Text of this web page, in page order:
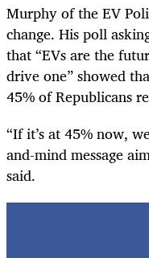
Murphy of the EV
change. His poll
that “EVs are the
drive one” showed
45% of Republicans
“If it’s at 45% now,
and-mind message
said.